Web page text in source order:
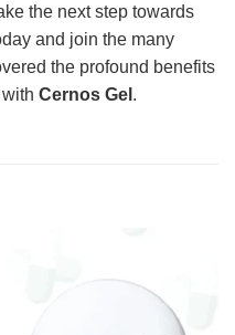
the next step towards
and join the many
the profound benefits
Cernos Gel .